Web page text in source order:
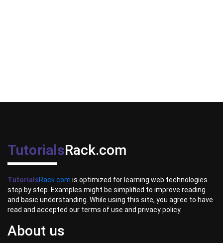
TutorialsRack.com
TutorialsRack.com is optimized for learning web technologies
step by step. Examples might be simplified to improve reading
and basic understanding. While using this site, you agree to have
read and accepted our terms of use and privacy policy.
About us